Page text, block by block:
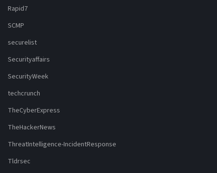
Rapid7
SCMP
securelist
Securityaffairs
SecurityWeek
techcrunch
TheCyberExpress
TheHackerNews
ThreatIntelligence-IncidentResponse
Tldrsec